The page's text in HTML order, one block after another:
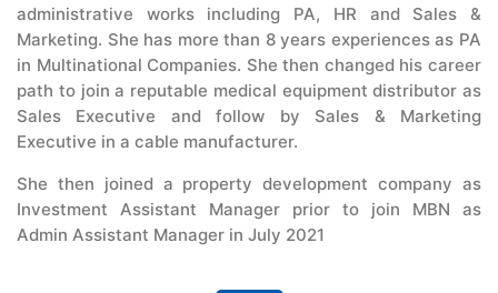
administrative works including PA, HR and Sales &
Marketing. She has more than 8 years experiences as PA
in Multinational Companies. She then changed his career
path to join a reputable medical equipment distributor as
Sales Executive and follow by Sales & Marketing
Executive in a cable manufacturer.
She then joined a property development company as
Investment Assistant Manager prior to join MBN as
Admin Assistant Manager in July 2021